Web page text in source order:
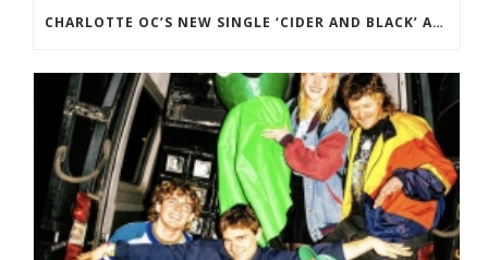
CHARLOTTE OC’S NEW SINGLE ‘CIDER AND BLACK’ ADDED TO BBC RADIO 2 PLAYLIST.